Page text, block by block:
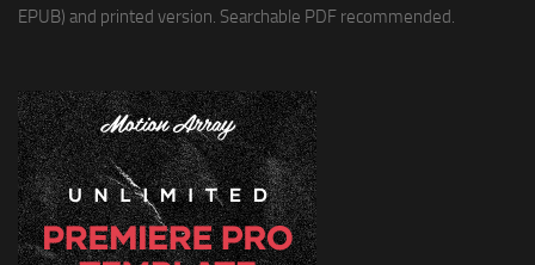
EPUB) and printed version. Searchable PDF recommended.